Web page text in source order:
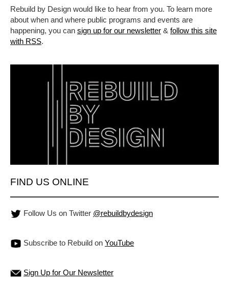
Rebuild by Design would like to hear from you. To learn more
about when and where public programs and events are
happening, you can sign up for our newsletter & follow this site
with RSS.
FIND US ONLINE
Follow Us on Twitter @rebuildbydesign
Subscribe to Rebuild on YouTube
Sign Up for Our Newsletter